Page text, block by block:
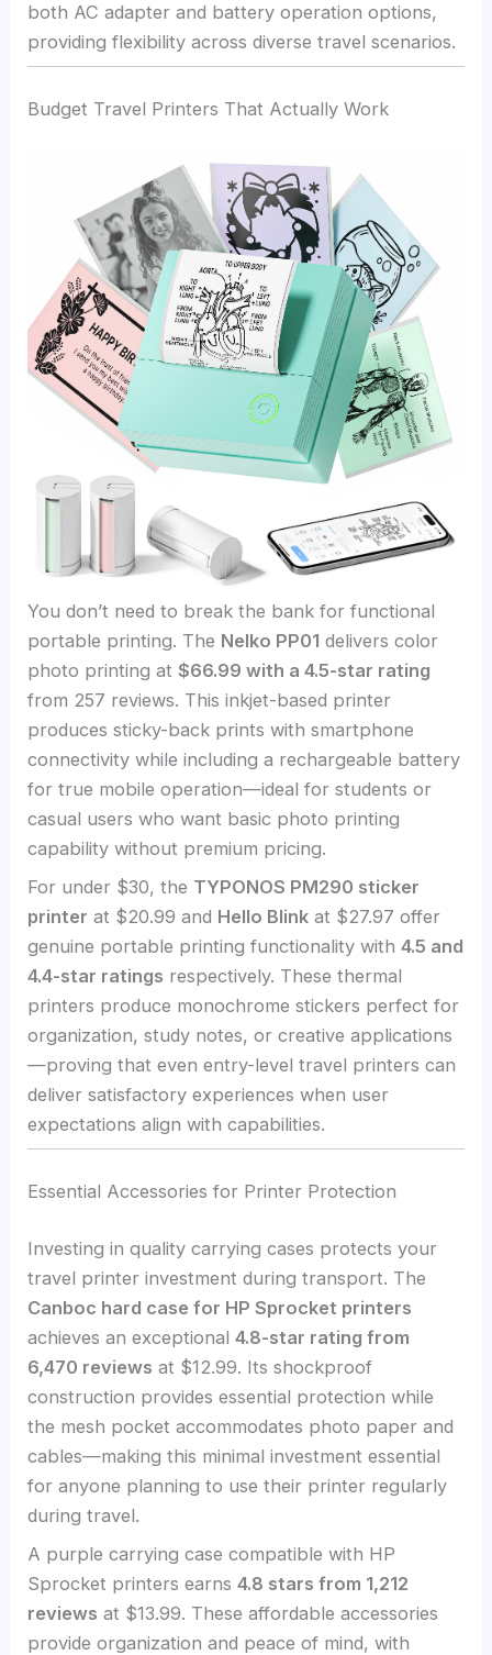
both AC adapter and battery operation options,
providing flexibility across diverse travel scenarios.
Budget Travel Printers That Actually Work
You don’t need to break the bank for functional
portable printing. The Nelko PP01 delivers color
photo printing at$66.99 with a 4.5-star rating
from 257 reviews. This inkjet-based printer
produces sticky-back prints with smartphone
connectivity while including a rechargeable battery
for true mobile operation—ideal for students or
casual users who want basic photo printing
capability without premium pricing.
For under $30, the TYPONOS PM290 sticker
printer at $20.99 and Hello Blink at $27.97 offer
genuine portable printing functionality with4.5 and
4.4-star ratings respectively. These thermal
printers produce monochrome stickers perfect for
organization, study notes, or creative applications
—proving that even entry-level travel printers can
deliver satisfactory experiences when user
expectations align with capabilities.
Essential Accessories for Printer Protection
Investing in quality carrying cases protects your
travel printer investment during transport. The
Canboc hard case for HP Sprocket printers
achieves an exceptional4.8-star rating from
6,470 reviews at $12.99. Its shockproof
construction provides essential protection while
the mesh pocket accommodates photo paper and
cables—making this minimal investment essential
for anyone planning to use their printer regularly
during travel.
A purple carrying case compatible with HP
Sprocket printers earns4.8 stars from 1,212
reviews at $13.99. These affordable accessories
provide organization and peace of mind, with